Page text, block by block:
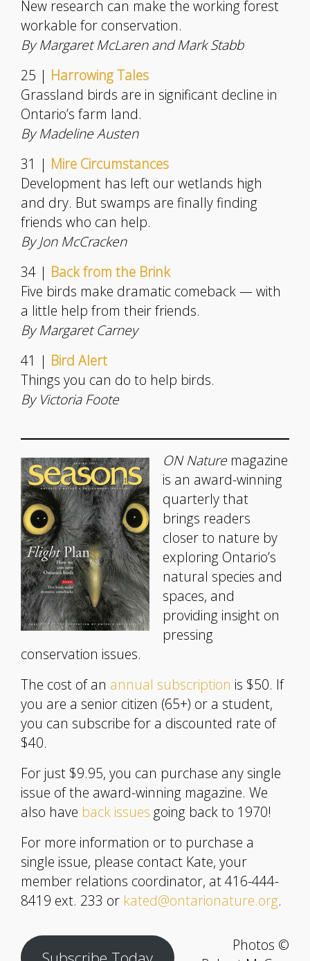
New research can make the working forest
workable for conservation.
By Margaret McLaren and Mark Stabb
25 | Harrowing Tales
Grassland birds are in significant decline in
Ontario’s farm land.
By Madeline Austen
31 | Mire Circumstances
Development has left our wetlands high
and dry. But swamps are finally finding
friends who can help.
By Jon McCracken
34 | Back from the Brink
Five birds make dramatic comeback — with
a little help from their friends.
By Margaret Carney
41 | Bird Alert
Things you can do to help birds.
By Victoria Foote
ON Nature magazine
is an award-winning
quarterly that
brings readers
closer to nature by
exploring Ontario’s
natural species and
spaces, and
providing insight on
pressing
conservation issues.
The cost of an annual subscription is $50. If
you are a senior citizen (65+) or a student,
you can subscribe for a discounted rate of
$40.
For just $9.95, you can purchase any single
issue of the award-winning magazine. We
also have back issues going back to 1970!
For more information or to purchase a
single issue, please contact Kate, your
member relations coordinator, at 416-444-
8419 ext. 233 or kated@ontarionature.org.
Photos ©